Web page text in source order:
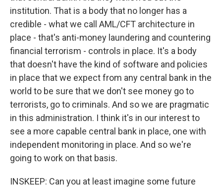
institution. That is a body that no longer has a
credible - what we call AML/CFT architecture in
place - that's anti-money laundering and countering
financial terrorism - controls in place. It's a body
that doesn't have the kind of software and policies
in place that we expect from any central bank in the
world to be sure that we don't see money go to
terrorists, go to criminals. And so we are pragmatic
in this administration. I think it's in our interest to
see a more capable central bank in place, one with
independent monitoring in place. And so we're
going to work on that basis.
INSKEEP: Can you at least imagine some future